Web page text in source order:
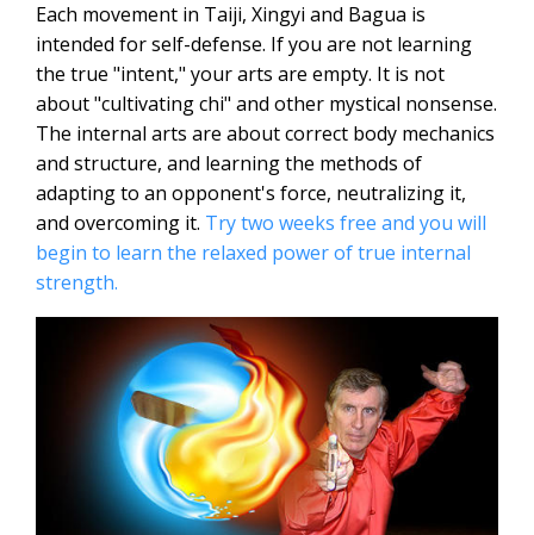
Each movement in Taiji, Xingyi and Bagua is
intended for self-defense. If you are not learning
the true "intent," your arts are empty. It is not
about "cultivating chi" and other mystical nonsense.
The internal arts are about correct body mechanics
and structure, and learning the methods of
adapting to an opponent's force, neutralizing it,
and overcoming it. Try two weeks free and you will
begin to learn the relaxed power of true internal
strength.